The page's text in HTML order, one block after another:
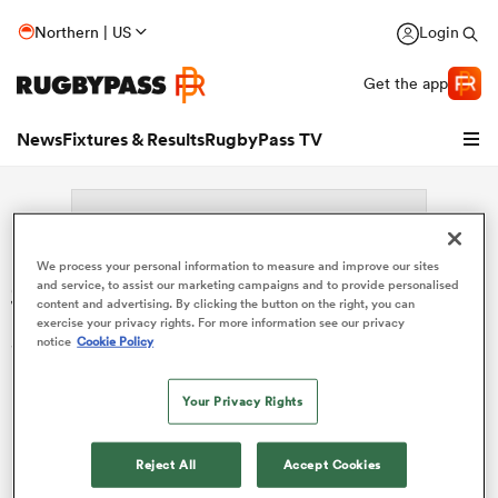
Northern | US Login
Get the app
NewsFixtures & ResultsRugbyPass TV
Search: Stefan Tofan
Sorry no results for (Stefan Tofan).
We process your personal information to measure and improve our sites
and service, to assist our marketing campaigns and to provide personalised
content and advertising. By clicking the button on the right, you can
exercise your privacy rights. For more information see our privacy
notice Cookie Policy
Your Privacy Rights
Reject All Accept Cookies